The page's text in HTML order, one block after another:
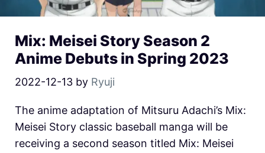
Mix: Meisei Story Season 2
Anime Debuts in Spring 2023
2022-12-13 by Ryuji
The anime adaptation of Mitsuru Adachi’s Mix:
Meisei Story classic baseball manga will be
receiving a second season titled Mix: Meisei